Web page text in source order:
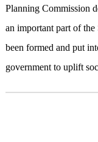
Planning Commission
an important part of
been formed and put
government to uplift